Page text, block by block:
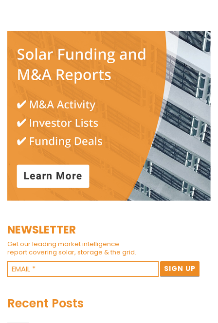
NEWSLETTER
Get our leading market intelligence
report covering solar, storage & the grid.
Recent Posts